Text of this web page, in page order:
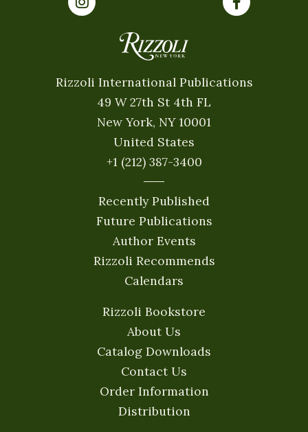
Rizzoli International Publications
49 W 27th St 4th FL
New York, NY 10001
United States
+1 (212) 387-3400
Recently Published
Future Publications
Author Events
Rizzoli Recommends
Calendars
Rizzoli Bookstore
About Us
Catalog Downloads
Contact Us
Order Information
Distribution